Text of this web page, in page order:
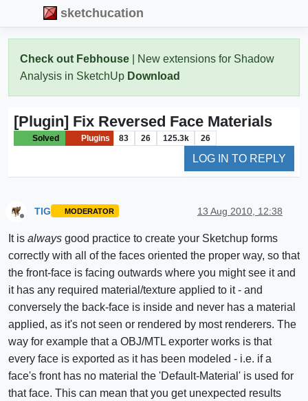
sketchucation
Check out Febhouse | New extensions for Shadow
Analysis in SketchUp Download
[Plugin] Fix Reversed Face Materials
Solved Plugins 83 26 125.3k 26
LOG IN TO REPLY
TIG MODERATOR 13 Aug 2010, 12:38
It is always good practice to create your Sketchup forms
correctly with all of the faces oriented the proper way, so that
the front-face is facing outwards where you might see it and
it has any required material/texture applied to it - and
conversely the back-face is inside and never has a material
applied, as it's not seen or rendered by most renderers. The
way for example that a OBJ/MTL exporter works is that
every face is exported as it has been modeled - i.e. if a
face's front has no material the 'Default-Material' is used for
that face. This can mean that you get unexpected results